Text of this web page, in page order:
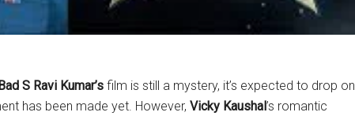
S Ravi Kumar’s film is still a mystery, it’s expected to drop on
has been made yet. However, Vicky Kaushal’s romantic